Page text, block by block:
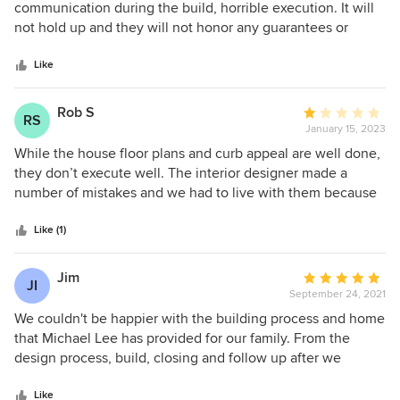
literally anyone else.
out
of
communication during the build, horrible execution. It will
not hold up and they will not honor any guarantees or
0 hope. Poorly ran company.
Like
RS Rob S
Average
rating:
1
out
of
January 15, 2023
While the house floor plans and curb appeal are well done,
they don’t execute well. The interior designer made a
number of mistakes and we had to live with them because
varies greatly and we had over 30 warranty issues that are
still not all fixed. Last, the quality of matériels was not what
was promised in the purchase agreement, so we are having
to file a complaint with the State of MN.
Like (1)
JI Jim
Average
rating:
5
out
of
September 24, 2021
We couldn't be happier with the building process and home
that Michael Lee has provided for our family. From the
design process, build, closing and follow up after we
Like